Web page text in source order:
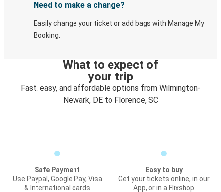
Need to make a change?
Easily change your ticket or add bags with Manage My
Booking.
What to expect of
your trip
Fast, easy, and affordable options from Wilmington-
Newark, DE to Florence, SC
Safe Payment
Use Paypal, Google Pay, Visa
& International cards
Easy to buy
Get your tickets online, in our
App, or in a Flixshop